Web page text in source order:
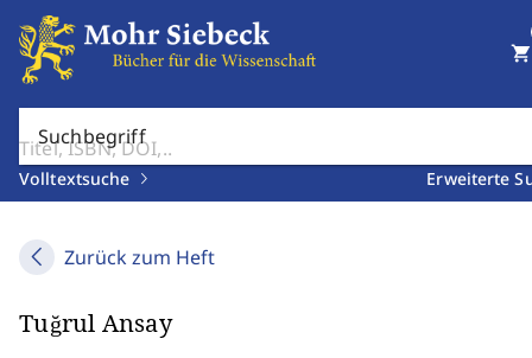
Suchbegriff
Volltextsuche Erweiterte
shopping_cart
Zurück zum Heft
Tuğrul Ansay